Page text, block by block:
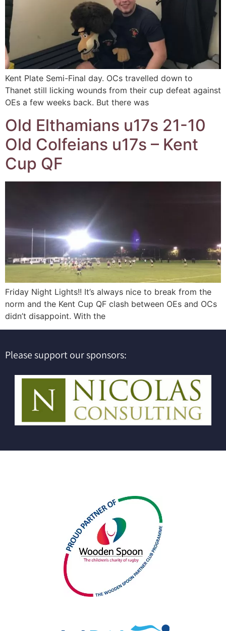
Kent Plate Semi-Final day. OCs travelled down to
Thanet still licking wounds from their cup defeat against
OEs a few weeks back. But there was
Old Elthamians u17s 21-10
Old Colfeians u17s – Kent
Cup QF
Friday Night Lights!! It’s always nice to break from the
norm and the Kent Cup QF clash between OEs and OCs
didn’t disappoint. With the
Please support our sponsors: